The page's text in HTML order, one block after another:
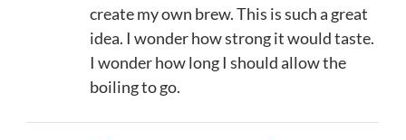
create my own brew. This is such a great
idea. I wonder how strong it would taste.
I wonder how long I should allow the
boiling to go.